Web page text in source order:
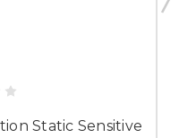
Static Sensitive